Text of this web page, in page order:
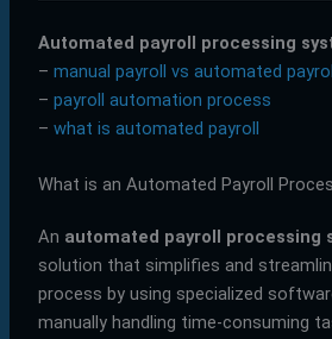
Automated payroll processing
– manual payroll vs automated
– payroll automation process
– what is automated payroll
What is an Automated Payroll
An automated payroll processing
solution that simplifies and
process by using specialized
manually handling time-consuming